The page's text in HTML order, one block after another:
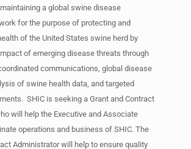
a global swine disease
for the purpose of protecting and
of the United States swine herd by
of emerging disease threats through
communications, global disease
of swine health data, and targeted
SHIC is seeking a Grant and Contract
will help the Executive and Associate
operations and business of SHIC. The
Administrator will help to ensure quality